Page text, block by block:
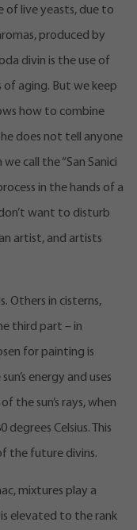
of live yeasts, due to
produced by
divin is the use of
aging. But we keep
how to combine
does not tell anyone
call the “San Sanici
in the hands of a
want to disturb
artist, and artists
Others in cisterns,
third part – in
for painting is
energy and uses
the sun’s rays, when
Celsius. This
the future divins.
mixtures play a
elevated to the rank